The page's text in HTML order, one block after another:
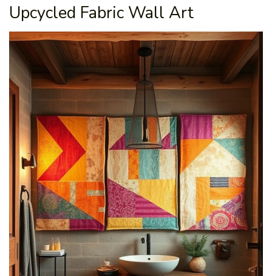
Upcycled Fabric Wall Art